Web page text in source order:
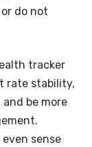
do not
tracker
rate stability,
be more
sense